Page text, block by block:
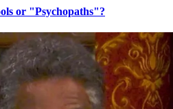
or "Psychopaths"?